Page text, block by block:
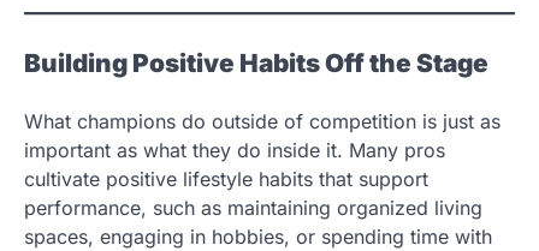
Building Positive Habits Off the Stage
What champions do outside of competition is just as
important as what they do inside it. Many pros
cultivate positive lifestyle habits that support
performance, such as maintaining organized living
spaces, engaging in hobbies, or spending time with